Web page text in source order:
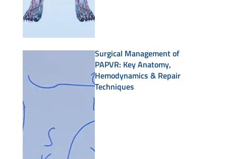
Surgical Management of
PAPVR: Key Anatomy,
Hemodynamics & Repair
Techniques